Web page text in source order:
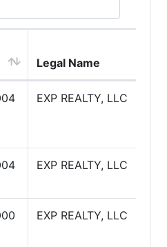
Legal Name
EXP REALTY, LLC
EXP REALTY, LLC
EXP REALTY, LLC